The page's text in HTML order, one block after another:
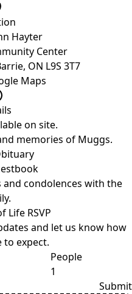
Hayter
Center
ON L9S 3T7
Maps
on site.
memories of Muggs.
and condolences with the
Life RSVP
and let us know how
to expect.
People
Submit